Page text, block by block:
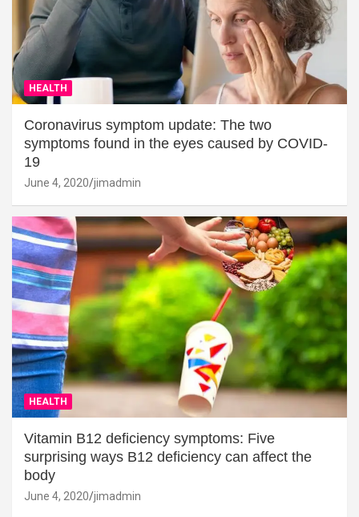
HEALTH
Coronavirus symptom update: The two
symptoms found in the eyes caused by COVID-
19
June 4, 2020 jimadmin
HEALTH
Vitamin B12 deficiency symptoms: Five
surprising ways B12 deficiency can affect the
body
June 4, 2020 jimadmin